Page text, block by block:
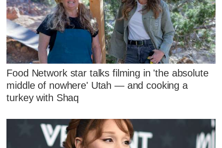
Food Network star talks filming in 'the absolute
middle of nowhere' Utah — and cooking a
turkey with Shaq